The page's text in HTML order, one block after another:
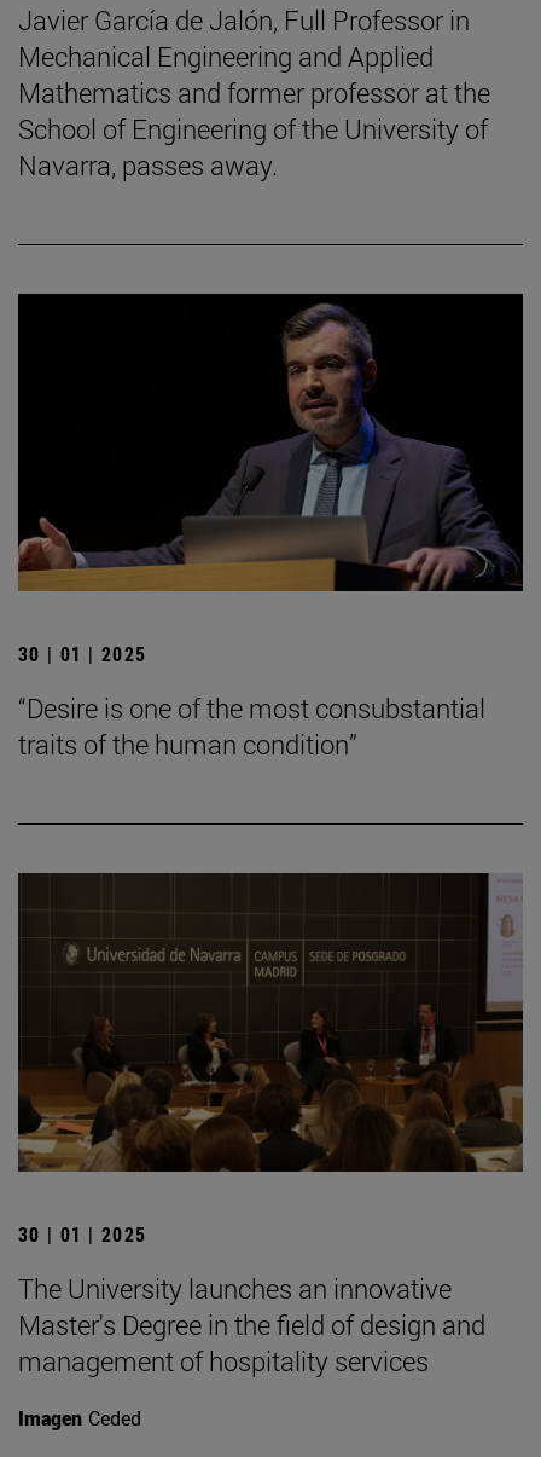
Javier García de Jalón, Full Professor in
Mechanical Engineering and Applied
Mathematics and former professor at the
School of Engineering of the University of
Navarra, passes away.
30 | 01 | 2025
“Desire is one of the most consubstantial
traits of the human condition”
30 | 01 | 2025
The University launches an innovative
Master's Degree in the field of design and
management of hospitality services
Imagen Ceded